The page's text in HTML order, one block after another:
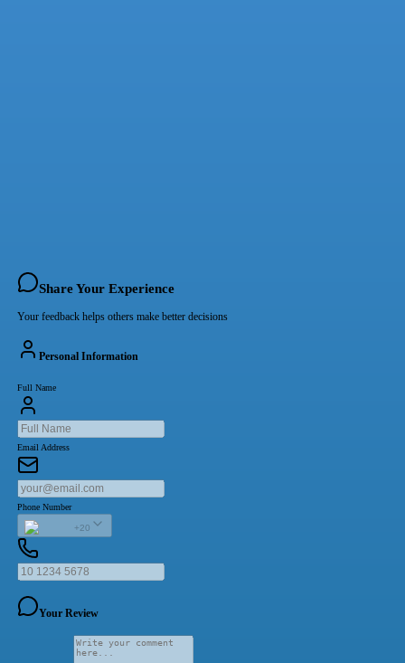
Share Your Experience
Your feedback helps others make better decisions
Personal Information
Full Name
Email Address
Phone Number
+20
Your Review